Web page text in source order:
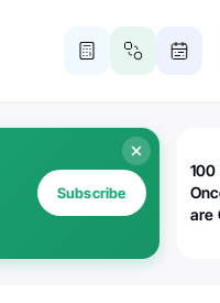
Subscribe
100
are